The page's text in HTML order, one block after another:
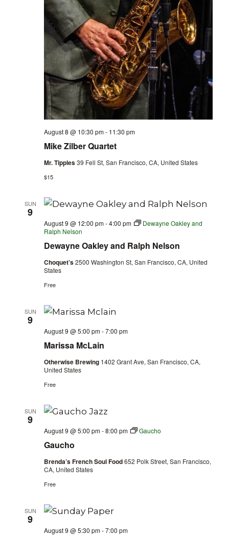
Mike Zilber Quartet
August 8 @ 10:30 pm- 11:30 pm
Mr. Tipples39 Fell St, San Francisco, CA, United States
$15
SUN
9
Dewayne Oakley and Ralph Nelson
August 9 @ 12:00 pm-4:00 pm
Dewayne Oakley and
Ralph Nelson
Choquet’s2500 Washington St, San Francisco, CA, United
States
Free
SUN
9
Marissa McLain
August 9 @ 5:00 pm-7:00 pm
Otherwise Brewing 1402 Grant Ave, San Francisco, CA,
United States
Free
SUN
9
Gaucho
August 9 @ 5:00 pm-8:00 pm Gaucho
Brenda’s French Soul Food652 Polk Street, San Francisco,
CA, United States
Free
SUN
9
August 9 @ 5:30 pm-7:00 pm